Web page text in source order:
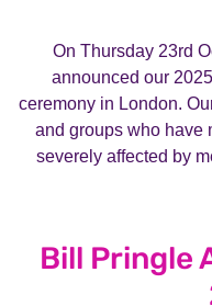
On Thursday 23rd
announced our
ceremony in London.
and groups who have
severely affected by
Bill Pringle